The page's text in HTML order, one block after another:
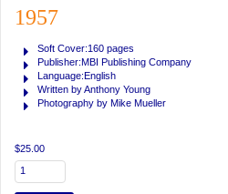
1957
Soft Cover:160 pages
Publisher:MBI Publishing Company
Language:English
Written by Anthony Young
Photography by Mike Mueller
$25.00